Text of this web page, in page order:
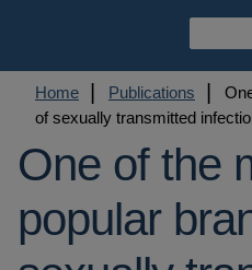
Breadcrumb
Home Publications
of sexually transmitted
One of the
popular